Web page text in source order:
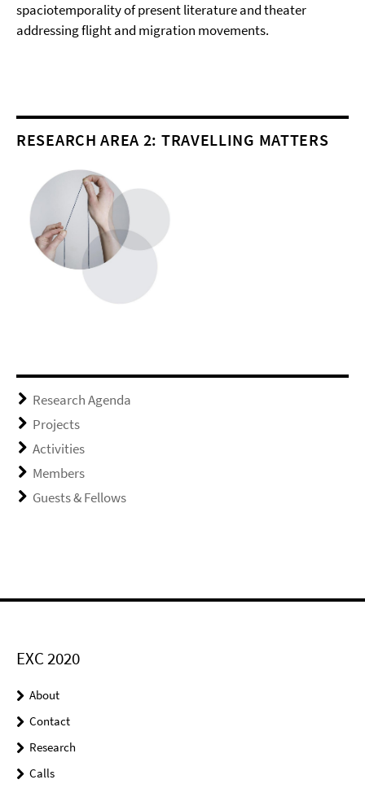
spaciotemporality of present literature and theater
addressing flight and migration movements.
RESEARCH AREA 2: TRAVELLING MATTERS
Research Agenda
Projects
Activities
Members
Guests & Fellows
EXC 2020
About
Contact
Research
Calls